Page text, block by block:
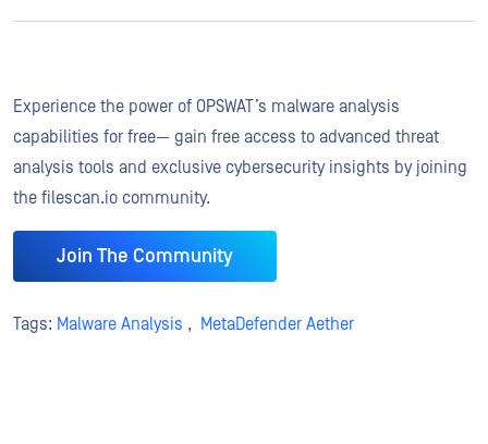
Experience the power of OPSWAT’s malware analysis
capabilities for free— gain free access to advanced threat
analysis tools and exclusive cybersecurity insights by joining
the filescan.io community.
Join The Community
Tags: Malware Analysis , MetaDefender Aether